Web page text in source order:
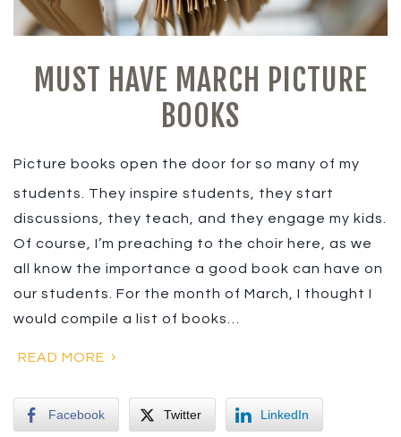
MUST HAVE MARCH PICTURE
BOOKS
Picture books open the door for so many of my
students. They inspire students, they start
discussions, they teach, and they engage my kids.
Of course, I’m preaching to the choir here, as we
all know the importance a good book can have on
our students. For the month of March, I thought I
would compile a list of books…
READ MORE
Facebook Twitter LinkedIn